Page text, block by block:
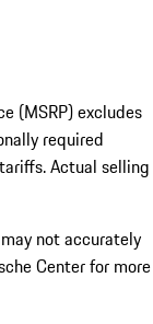
(MSRP) excludes
required
Actual selling
not accurately
Center for more